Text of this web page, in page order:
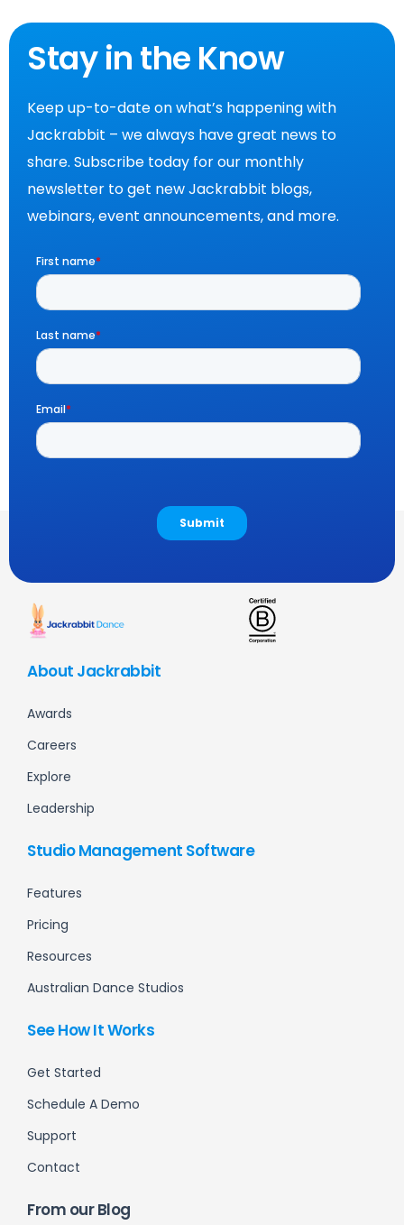
Stay in the Know
Keep up-to-date on what’s happening with
Jackrabbit – we always have great news to
share. Subscribe today for our monthly
newsletter to get new Jackrabbit blogs,
webinars, event announcements, and more.
About Jackrabbit
Awards
Careers
Explore
Leadership
Studio Management Software
Features
Pricing
Resources
Australian Dance Studios
See How It Works
Get Started
Schedule A Demo
Support
Contact
From our Blog